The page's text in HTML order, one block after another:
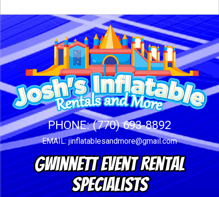
PHONE:(770) 693-8892
EMAIL: jinflatablesandmore@gmail.com
Gwinnett Event Rental
Specialists